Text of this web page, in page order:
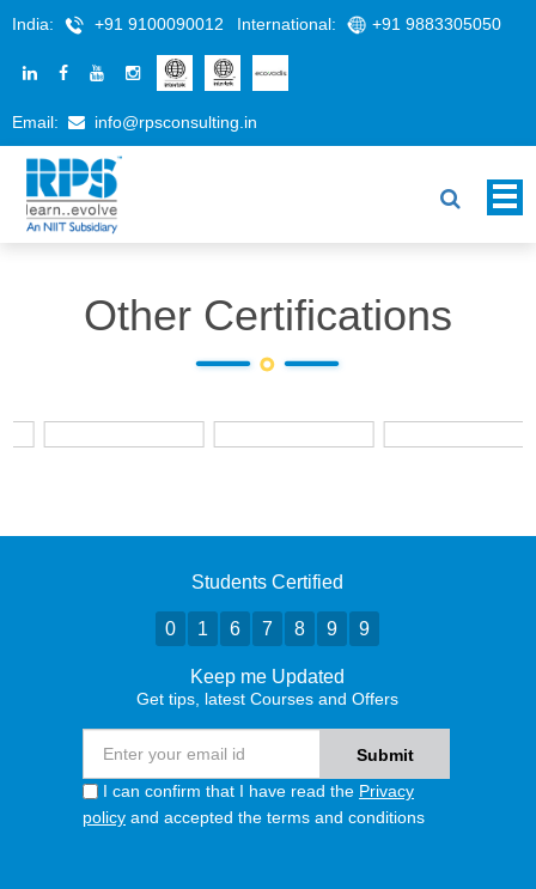
India: +91 9100090012 International: +91 9883305050
Email: info@rpsconsulting.in
Other Certifications
Students Certified
0 1 6 7 8 9 9
Keep me Updated
Get tips, latest Courses and Offers
I can confirm that I have read the Privacy
policy and accepted the terms and conditions